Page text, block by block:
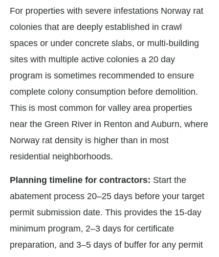
For properties with severe infestations Norway rat
colonies that are deeply established in crawl
spaces or under concrete slabs, or multi-building
sites with multiple active colonies a 20 day
program is sometimes recommended to ensure
complete colony consumption before demolition.
This is most common for valley area properties
near the Green River in Renton and Auburn, where
Norway rat density is higher than in most
residential neighborhoods.
Planning timeline for contractors: Start the
abatement process 20–25 days before your target
permit submission date. This provides the 15-day
minimum program, 2–3 days for certificate
preparation, and 3–5 days of buffer for any permit